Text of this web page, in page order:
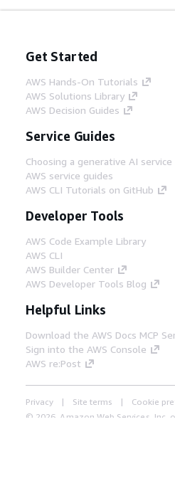
Get Started
AWS Hands-On Tutorials
AWS Solutions Library
AWS Decision Guides
Service Guides
Choosing a generative AI service
AWS service guides
AWS CLI Tutorials on GitHub
Developer Tools
AWS Code Example Library
AWS CLI
AWS Builder Center
AWS Developer Tools Blog
Helpful Links
Download the AWS Docs MCP
Sign into the AWS Console
AWS re:Post
Privacy Site terms
Cookie
© 2026, Amazon Web Services, Inc.